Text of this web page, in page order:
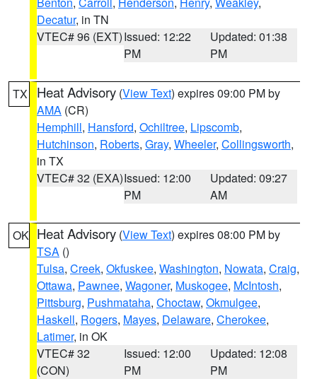
Decatur, in TN
VTEC# 96 (EXT)Issued: 12:22
PM
Updated: 01:38
PM
TX Heat Advisory (View Text) expires 09:00 PM by
AMA (CR)
Hemphill, Hansford, Ochiltree, Lipscomb,
Hutchinson, Roberts, Gray, Wheeler, Collingsworth,
in TX
VTEC# 32 (EXA)Issued: 12:00
PM
Updated: 09:27
AM
OK Heat Advisory (View Text) expires 08:00 PM by
TSA ()
Tulsa, Creek, Okfuskee, Washington, Nowata, Craig,
Ottawa, Pawnee, Wagoner, Muskogee, McIntosh,
Pittsburg, Pushmataha, Choctaw, Okmulgee,
Haskell, Rogers, Mayes, Delaware, Cherokee,
Latimer, in OK
VTEC# 32
(CON)
Issued: 12:00
PM
Updated: 12:08
PM